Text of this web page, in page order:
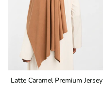
Latte Caramel Premium Jersey